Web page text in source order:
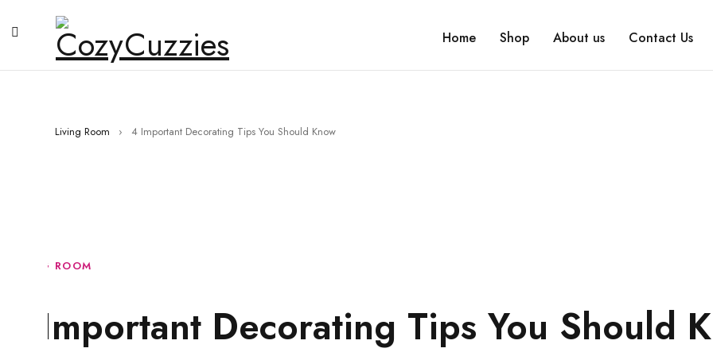
Home Shop About us Contact Us
Living Room › 4 Important Decorating Tips You Should Know
LIVING ROOM
4 Important Decorating Tips You Should